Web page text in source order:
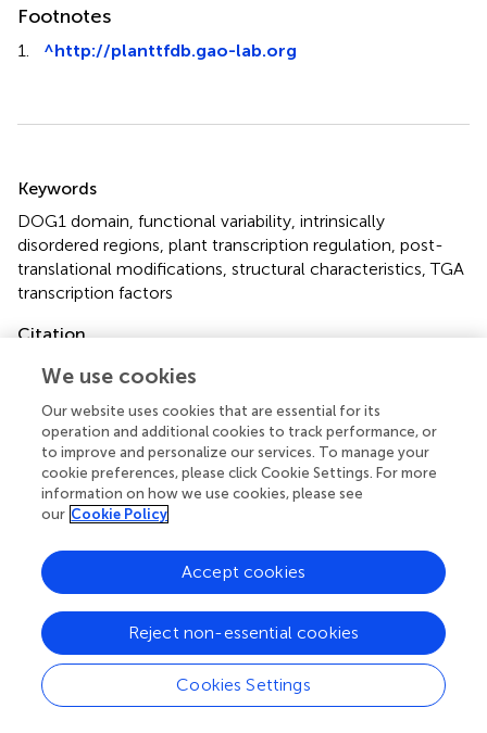
Footnotes
1. ^http://planttfdb.gao-lab.org
Summary
Keywords
DOG1 domain, functional variability, intrinsically
disordered regions, plant transcription regulation, post-
translational modifications, structural characteristics,TGA
transcription factors
Citation
Tomaž Š, Gruden K and Coll A (2022)
factors—Structural characteristics as basis for functional
variability.Front. Plant Sci. 13:935819. doi:
10.3389/fpls.2022.935819
Received
04 May 2022
Accepted
26 July 2022
13 - 2022
Edited by
Ian T. Major, Canadian Forest Service, Canada
Reviewed by
We use cookies
Our website uses cookies that are essential for its
operation and additional cookies to track performance, or
to improve and personalize our services. To manage your
cookie preferences, please click Cookie Settings. For more
information on how we use cookies, please see
our Cookie Policy
Cookies Settings
Reject non-essential cookies
Accept cookies